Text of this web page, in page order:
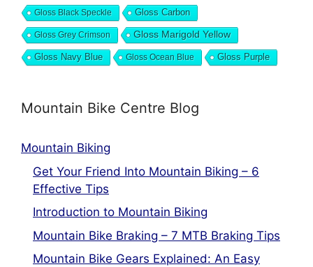
Gloss Black Speckle Gloss Carbon
Gloss Grey Crimson Gloss Marigold Yellow
Gloss Navy Blue Gloss Ocean Blue Gloss Purple
Mountain Bike Centre Blog
Mountain Biking
Get Your Friend Into Mountain Biking – 6
Effective Tips
Introduction to Mountain Biking
Mountain Bike Braking – 7 MTB Braking Tips
Mountain Bike Gears Explained: An Easy